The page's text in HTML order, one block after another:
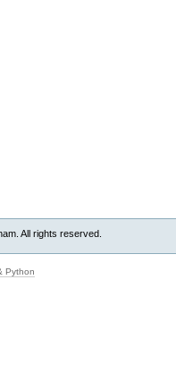
All rights reserved.
Python